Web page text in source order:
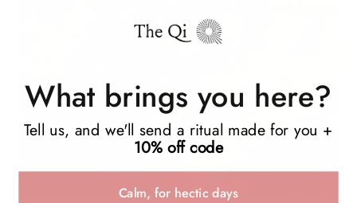
What brings you here?
Tell us, and we'll send a ritual made for you +
10% off code
Calm, for hectic days